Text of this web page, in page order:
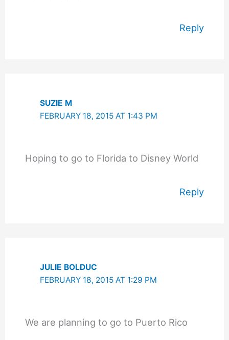
Reply
SUZIE M
FEBRUARY 18, 2015 AT 1:43 PM
Hoping to go to Florida to Disney World
Reply
JULIE BOLDUC
FEBRUARY 18, 2015 AT 1:29 PM
We are planning to go to Puerto Rico